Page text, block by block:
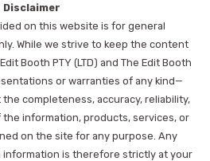
Disclaimer
on this website is for general
While we strive to keep the content
Booth PTY (LTD) and The Edit Booth
or warranties of any kind—
completeness, accuracy, reliability,
the information, products, services, or
on the site for any purpose. Any
information is therefore strictly at your